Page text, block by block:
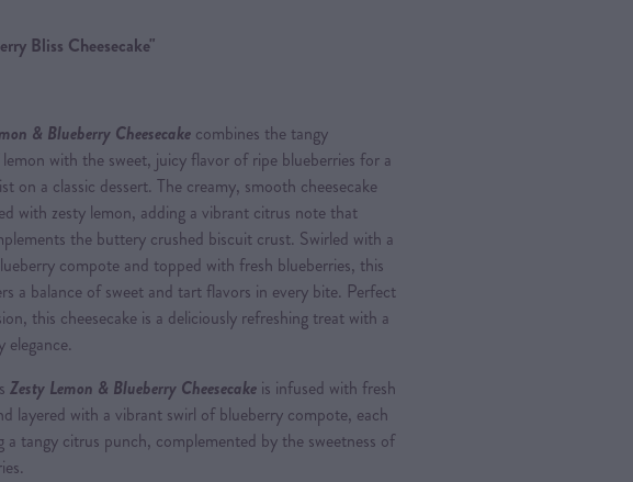
Bliss Cheesecake"
& Blueberry Cheesecakecombines the tangy
with the sweet, juicy flavor of ripe blueberries for a
on a classic dessert. The creamy, smooth cheesecake
with zesty lemon, adding a vibrant citrus note that
the buttery crushed biscuit crust. Swirled with a
compote and topped with fresh blueberries, this
a balance of sweet and tart flavors in every bite. Perfect
this cheesecake is a deliciously refreshing treat with a
Zesty Lemon & Blueberry Cheesecakeis infused with fresh
layered with a vibrant swirl of blueberry compote, each
a tangy citrus punch, complemented by the sweetness of